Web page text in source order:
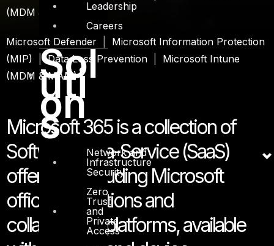
Leadership
Careers
Sol
uti
on
s
Network and
Infrastructure
Security
Zero
Trust
and
Private
Access
(MDM & MAM)
Microsoft Defender
Microsoft Information Protection
(MIP) |Data Loss Prevention
Microsoft Intune
(MDM & MAM)
Microsoft 365 is a collection of
Software-as-a-Service (SaaS)
offerings, including Microsoft
office applications and
collaboration platforms, available